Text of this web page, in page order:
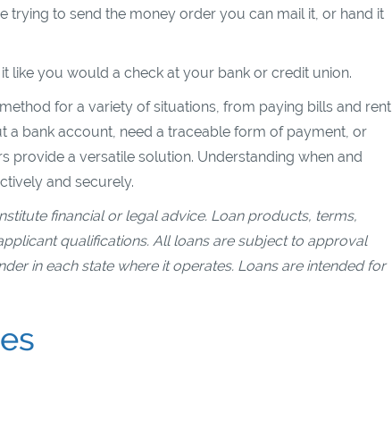
to send the money order you can mail it, or hand it
like you would a check at your bank or credit union.
for a variety of situations, from paying bills and rent
bank account, need a traceable form of payment, or
a versatile solution. Understanding when and
and securely.
financial or legal advice. Loan products, terms,
qualifications. All loans are subject to approval
in each state where it operates. Loans are intended for